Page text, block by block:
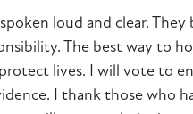
loud and clear.
The best way to
lives. I will vote to
I thank those who